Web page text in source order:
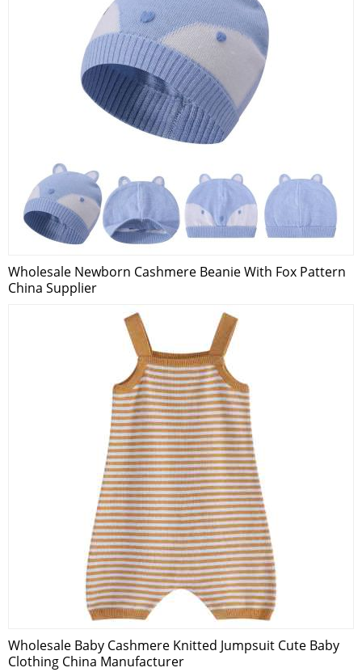
Wholesale Newborn Cashmere Beanie With Fox Pattern
China Supplier
Wholesale Baby Cashmere Knitted Jumpsuit Cute Baby
Clothing China Manufacturer